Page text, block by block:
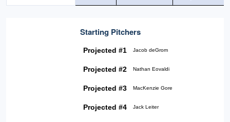
Starting Pitchers
Projected #1 Jacob deGrom
Projected #2 Nathan Eovaldi
Projected #3 MacKenzie Gore
Projected #4 Jack Leiter